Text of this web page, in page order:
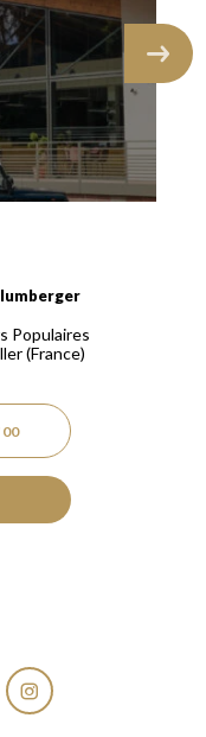
100% récoltants
Populaires
(France)
00